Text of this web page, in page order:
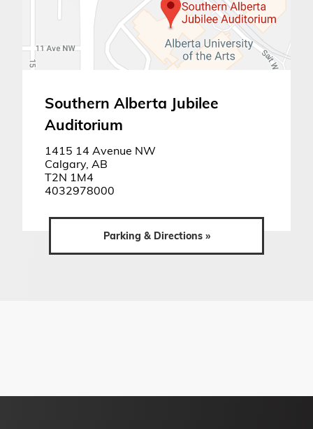
Southern Alberta Jubilee
Auditorium
1415 14 Avenue NW
Calgary, AB
T2N 1M4
4032978000
Parking & Directions »